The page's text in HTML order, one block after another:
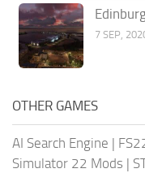
7 SEP,
OTHER GAMES
AI Search Engine |
Simulator 22 Mods |